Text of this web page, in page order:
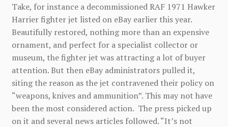
Take, for instance a decommissioned RAF 1971 Hawker
Harrier fighter jet listed on eBay earlier this year.
Beautifully restored, nothing more than an expensive
ornament, and perfect for a specialist collector or
museum, the fighter jet was attracting a lot of buyer
attention. But then eBay administrators pulled it,
siting the reason as the jet contravened their policy on
“weapons, knives and ammunition”. This may not have
been the most considered action. The press picked up
on it and several news articles followed. “It’s not